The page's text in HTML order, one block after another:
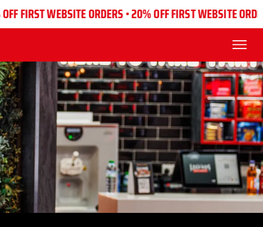
WEBSITE ORDERS •20% OFF FIRST WEBSITE ORDERS •